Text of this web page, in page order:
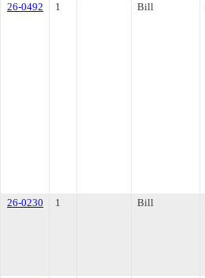
26-0492
1 Bill
26-0230
1 Bill